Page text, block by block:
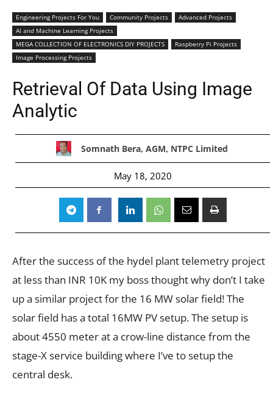
Engineering Projects For You Community Projects
Advanced Projects
AI and Machine Learning Projects
MEGA COLLECTION OF ELECTRONICS DIY PROJECTS
Raspberry Pi Projects
Image Processing Projects
Retrieval Of Data Using Image
Analytic
Somnath Bera, AGM, NTPC Limited
May 18, 2020
After the success of the hydel plant telemetry project
at less than INR 10K my boss thought why don’t I take
up a similar project for the 16 MW solar field! The
solar field has a total 16MW PV setup. The setup is
about 4550 meter at a crow-line distance from the
stage-X service building where I’ve to setup the
central desk.